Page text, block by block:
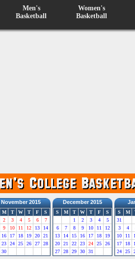
Men's
Basketball
Women's
Basketball
November 2015
M T W T F
S
2 3 4 5 6
7
9 10 11 12 13
14
16 17 18 19 20
21
23 24 25 26 27
28
30
December 2015
S M T W T F
S
1
2 3 4
5
6
7 8 9 10 11
12
13
14 15 16 17 18
19
20
21 22 23 24 25
26
27
28 29 30 31
S M
31
3
4
10
11
17
18
24
25